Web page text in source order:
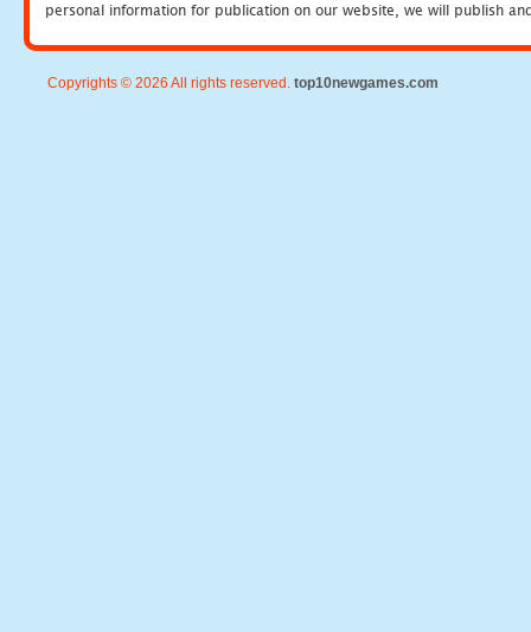
personal information for publication on our website, we will publish
Copyrights © 2026 All rights reserved. top10newgames.com